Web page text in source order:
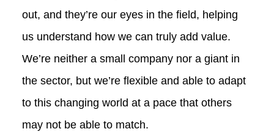
out, and they’re our eyes in the field, helping
us understand how we can truly add value.
We’re neither a small company nor a giant in
the sector, but we’re flexible and able to adapt
to this changing world at a pace that others
may not be able to match.